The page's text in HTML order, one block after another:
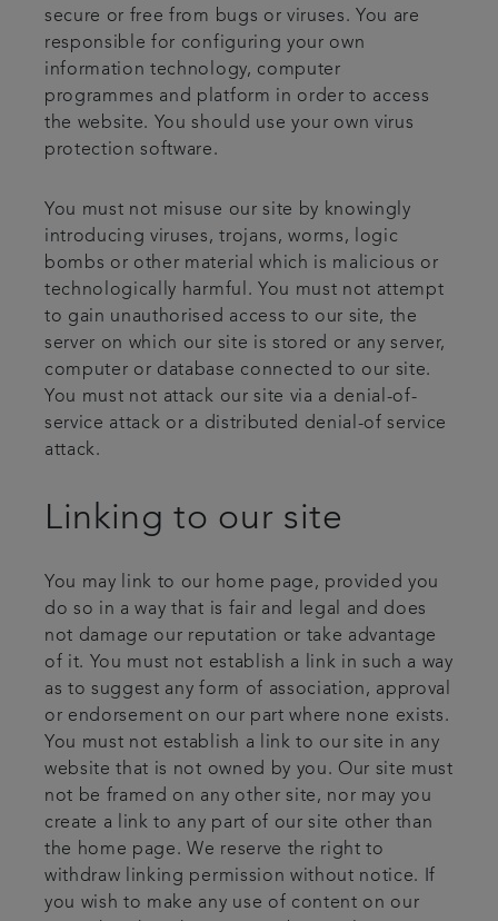
secure or free from bugs or viruses. You are
responsible for configuring your own
information technology, computer
programmes and platform in order to access
the website. You should use your own virus
protection software.
You must not misuse our site by knowingly
introducing viruses, trojans, worms, logic
bombs or other material which is malicious or
technologically harmful. You must not attempt
to gain unauthorised access to our site, the
server on which our site is stored or any server,
computer or database connected to our site.
You must not attack our site via a denial-of-
service attack or a distributed denial-of service
attack.
Linking to our site
You may link to our home page, provided you
do so in a way that is fair and legal and does
not damage our reputation or take advantage
of it. You must not establish a link in such a way
as to suggest any form of association, approval
or endorsement on our part where none exists.
You must not establish a link to our site in any
website that is not owned by you. Our site must
not be framed on any other site, nor may you
create a link to any part of our site other than
the home page. We reserve the right to
withdraw linking permission without notice. If
you wish to make any use of content on our